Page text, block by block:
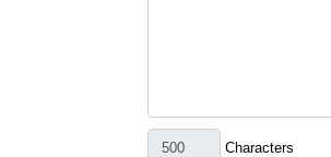
Characters